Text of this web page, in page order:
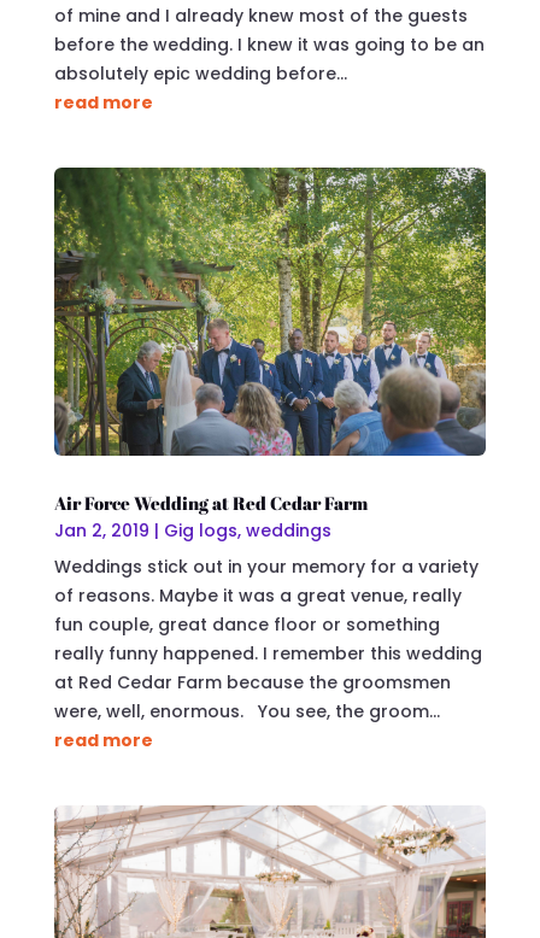
of mine and I already knew most of the guests
before the wedding. I knew it was going to be an
absolutely epic wedding before...
read more
Air Force Wedding at Red Cedar Farm
Jan 2, 2019 | Gig logs, weddings
Weddings stick out in your memory for a variety
of reasons. Maybe it was a great venue, really
fun couple, great dance floor or something
really funny happened. I remember this wedding
at Red Cedar Farm because the groomsmen
were, well, enormous. You see, the groom...
read more